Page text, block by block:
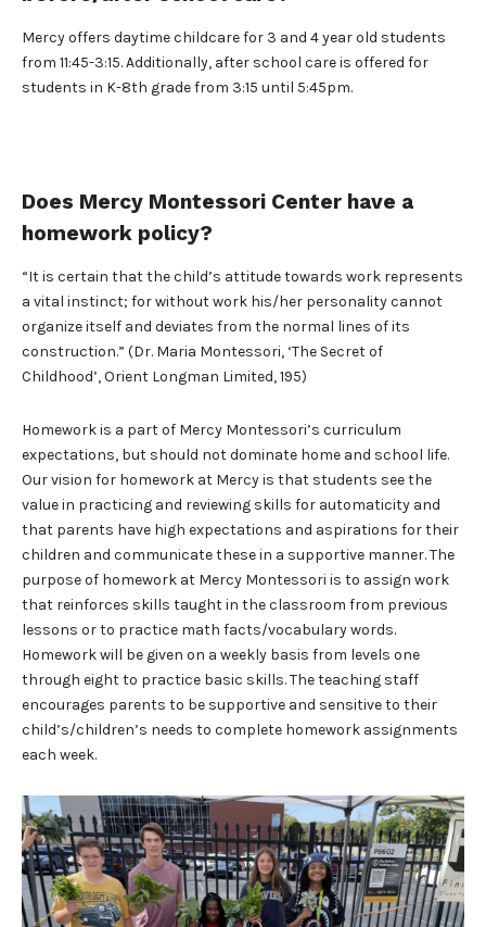
Mercy offers daytime childcare for 3 and 4 year old students
from 11:45-3:15. Additionally, after school care is offered for
students in K-8th grade from 3:15 until 5:45pm.
Does Mercy Montessori Center have a
homework policy?
“It is certain that the child’s attitude towards work represents
a vital instinct; for without work his/her personality cannot
organize itself and deviates from the normal lines of its
construction.” (Dr. Maria Montessori, ‘The Secret of
Childhood’, Orient Longman Limited, 195)
Homework is a part of Mercy Montessori’s curriculum
expectations, but should not dominate home and school life.
Our vision for homework at Mercy is that students see the
value in practicing and reviewing skills for automaticity and
that parents have high expectations and aspirations for their
children and communicate these in a supportive manner. The
purpose of homework at Mercy Montessori is to assign work
that reinforces skills taught in the classroom from previous
lessons or to practice math facts/vocabulary words.
Homework will be given on a weekly basis from levels one
through eight to practice basic skills. The teaching staff
encourages parents to be supportive and sensitive to their
child’s/children’s needs to complete homework assignments
each week.